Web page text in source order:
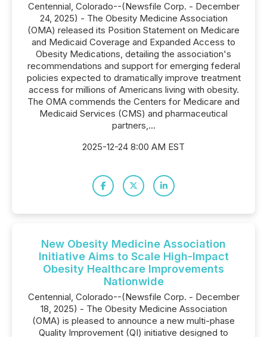
Centennial, Colorado--(Newsfile Corp. - December
24, 2025) - The Obesity Medicine Association
(OMA) released its Position Statement on Medicare
and Medicaid Coverage and Expanded Access to
Obesity Medications, detailing the association's
recommendations and support for emerging federal
policies expected to dramatically improve treatment
access for millions of Americans living with obesity.
The OMA commends the Centers for Medicare and
Medicaid Services (CMS) and pharmaceutical
partners,...
2025-12-24 8:00 AM EST
New Obesity Medicine Association
Initiative Aims to Scale High-Impact
Obesity Healthcare Improvements
Nationwide
Centennial, Colorado--(Newsfile Corp. - December
18, 2025) - The Obesity Medicine Association
(OMA) is pleased to announce a new multi-phase
Quality Improvement (QI) initiative designed to